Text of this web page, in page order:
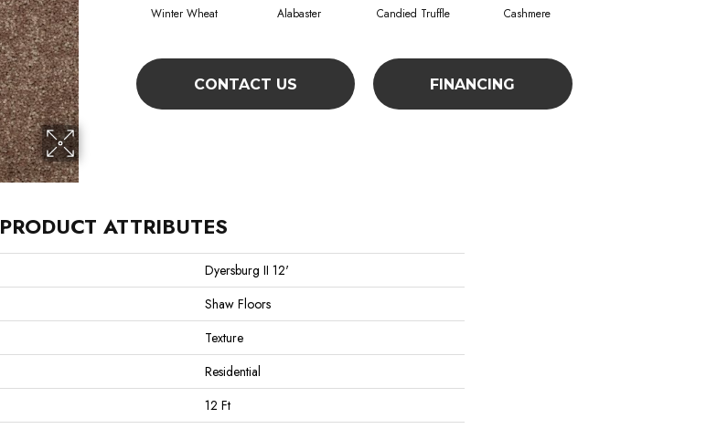
Winter Wheat Alabaster Candied Truffle Cashmere
CONTACT US FINANCING
PRODUCT ATTRIBUTES
Dyersburg II 12'
Shaw Floors
Texture
Residential
12 Ft